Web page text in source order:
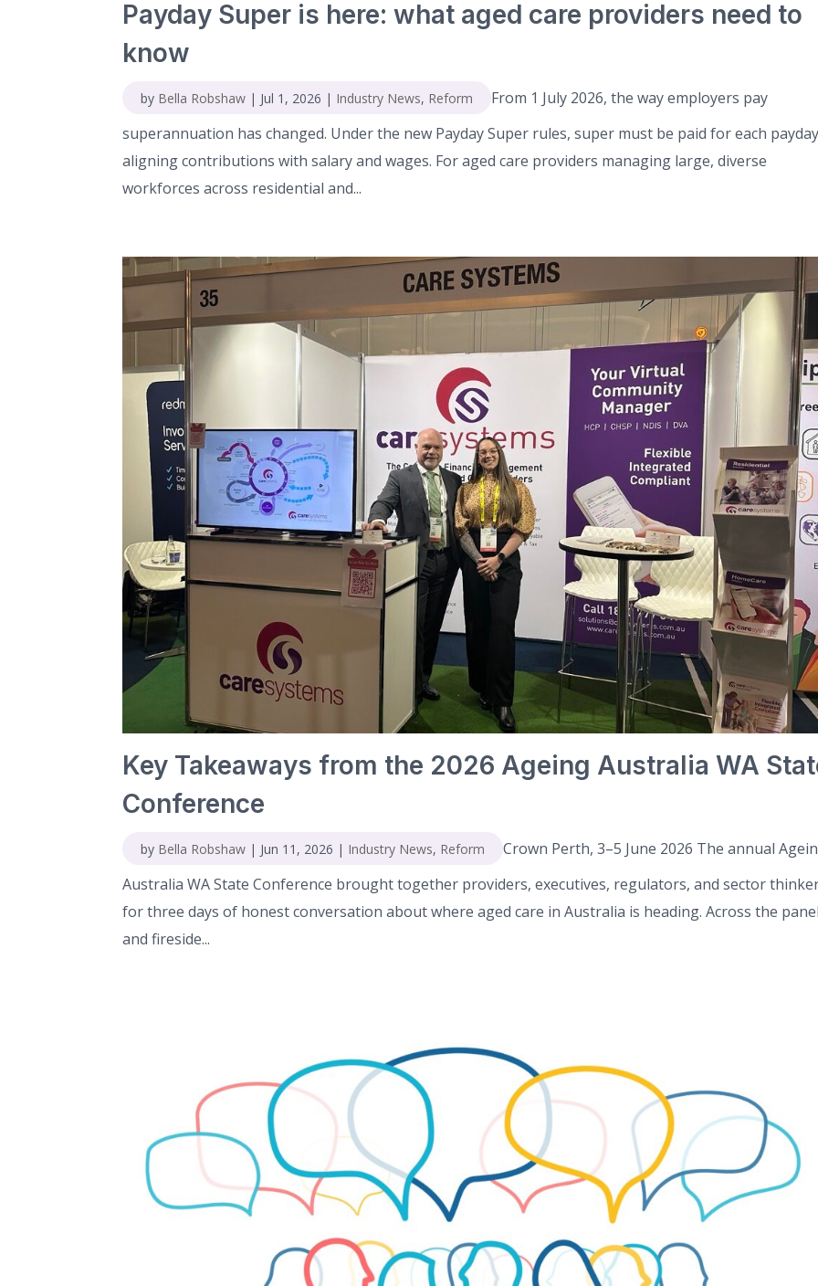
Payday Super is here: what aged care providers need to
know
by Bella Robshaw | Jul 1, 2026 | Industry News, Reform
From 1 July 2026, the way employers pay
superannuation has changed. Under the new Payday Super rules, super must be paid for each
aligning contributions with salary and wages. For aged care providers managing large, diverse
workforces across residential and...
Key Takeaways from the 2026 Ageing Australia WA
Conference
by Bella Robshaw | Jun 11, 2026 | Industry News, Reform
Crown Perth, 3–5 June 2026 The annual
Australia WA State Conference brought together providers, executives, regulators, and sector
for three days of honest conversation about where aged care in Australia is heading. Across the
and fireside...